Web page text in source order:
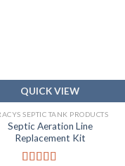
QUICK VIEW
SEPTIC TANK PRODUCTS
Septic Aeration Line
Replacement Kit